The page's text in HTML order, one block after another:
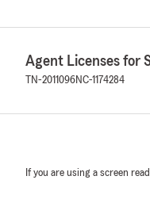
Agent Licenses for
TN-2011096NC-1174284
If you are using a screen